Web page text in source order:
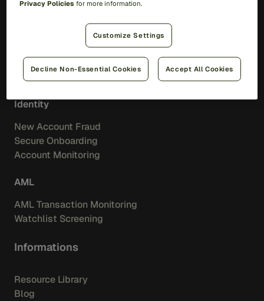
Scam Prevention
Merchant Aquiring
Feedzai IQ Score
Identity
New Account Fraud
Secure Onboarding
Account Monitoring
AML
AML Transaction Monitoring
Watchlist Screening
Informations
Resource Library
Blog
Privacy Policies for more information.
Customize Settings
Decline Non-Essential Cookies Accept All Cookies